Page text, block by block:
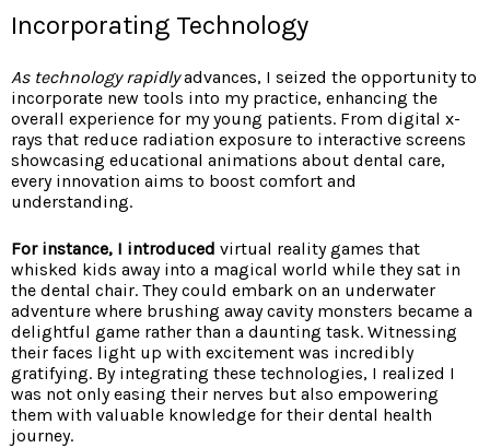
Incorporating Technology
As technology rapidlyadvances, I seized the opportunity to
incorporate new tools into my practice, enhancing the
overall experience for my young patients. From digital x-
rays that reduce radiation exposure to interactive screens
showcasing educational animations about dental care,
every innovation aims to boost comfort and
understanding.
For instance, I introduced virtual reality games that
whisked kids away into a magical world while they sat in
the dental chair. They could embark on an underwater
adventure where brushing away cavity monsters became a
delightful game rather than a daunting task. Witnessing
their faces light up with excitement was incredibly
gratifying. By integrating these technologies, I realized I
was not only easing their nerves but also empowering
them with valuable knowledge for their dental health
journey.